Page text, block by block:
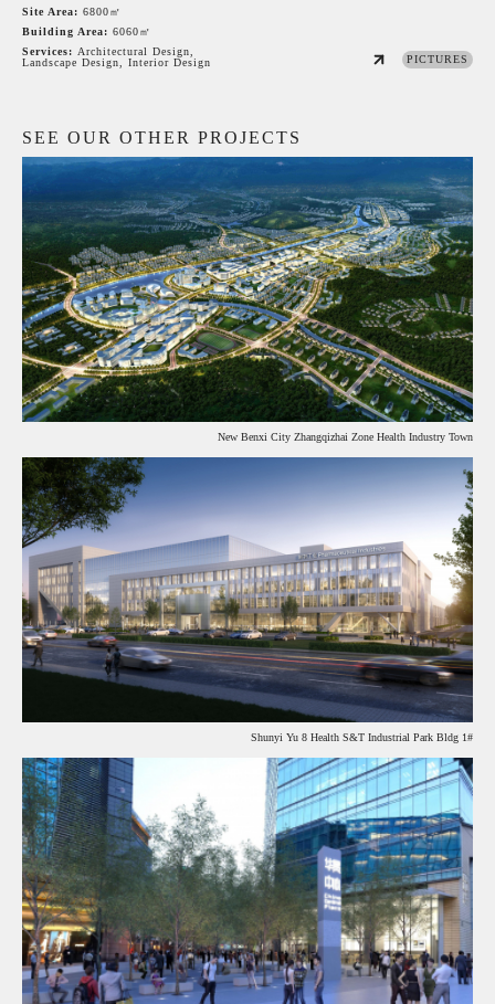
PICTURES
Site Area: 6800㎡
Building Area: 6060㎡
Services: Architectural Design,
Landscape Design, Interior Design
SEE OUR OTHER PROJECTS
New Benxi City Zhangqizhai Zone Health Industry Town
Shunyi Yu 8 Health S&T Industrial Park Bldg 1#